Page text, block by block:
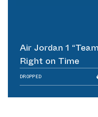
Air Jordan 1
Right on Time
DROPPED